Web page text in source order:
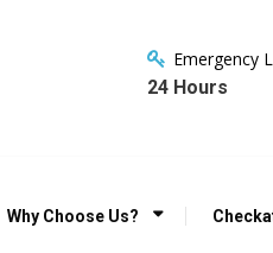
Why Choose Us?
Emergency
24 Hours